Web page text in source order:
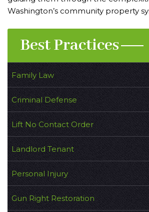
Washington’s community property
Best Practices
Family Law
Criminal Defense
Lift No Contact Order
Landlord Tenant
Personal Injury
Gun Right Restoration